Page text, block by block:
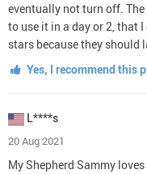
eventually not turn off.
to use it in a day or 2, that
stars because they should
Yes, I recommend this
L****s
20 Aug 2021
My Shepherd Sammy